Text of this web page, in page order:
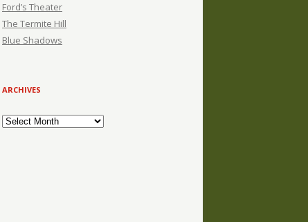
Ford’s Theater
The Termite Hill
Blue Shadows
ARCHIVES
Archives